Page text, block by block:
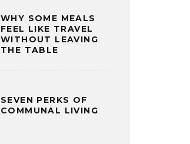
WHY SOME MEALS
FEEL LIKE TRAVEL
WITHOUT LEAVING
THE TABLE
SEVEN PERKS OF
COMMUNAL LIVING